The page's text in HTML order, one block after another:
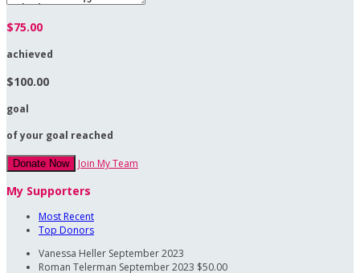
$75.00
achieved
$100.00
goal
of your goal reached
Donate Now Join My Team
My Supporters
Most Recent
Top Donors
Vanessa Heller September 2023
Roman Telerman September 2023 $50.00